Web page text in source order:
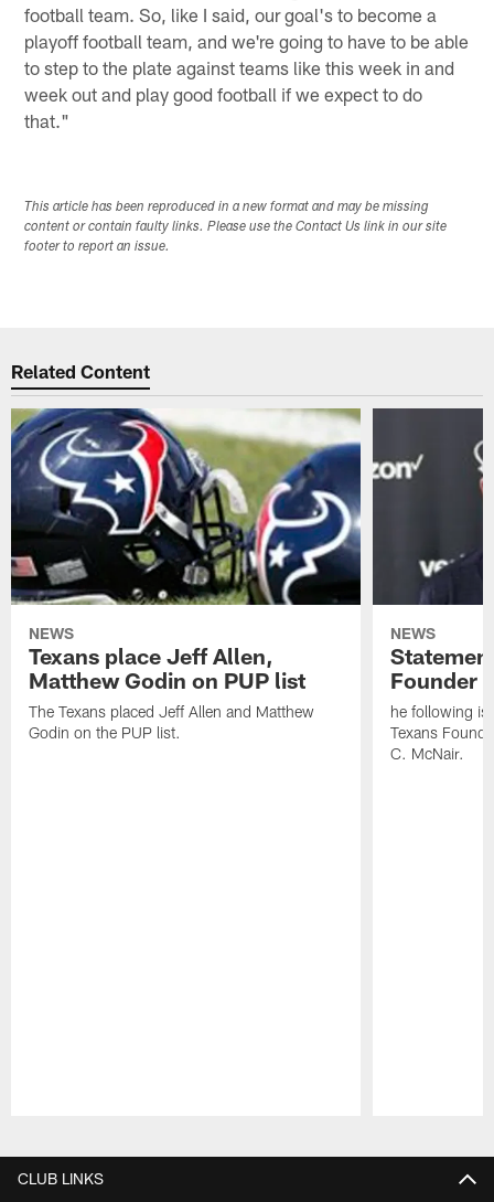
football team. So, like I said, our goal's to become a
playoff football team, and we're going to have to be able
to step to the plate against teams like this week in and
week out and play good football if we expect to do
that."
This article has been reproduced in a new format and may be missing
content or contain faulty links. Please use the Contact Us link in our site
footer to report an issue.
Related Content
NEWS
Texans place Jeff Allen,
Matthew Godin on PUP list
The Texans placed Jeff Allen and Matthew
Godin on the PUP list.
NEWS
Founder
he following is
Texans
C. McNair.
CLUB LINKS